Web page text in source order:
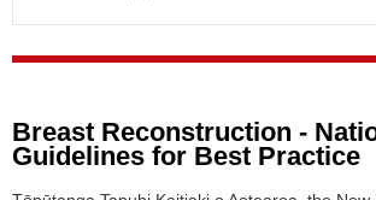
Breast Reconstruction -
Guidelines for Best Practice